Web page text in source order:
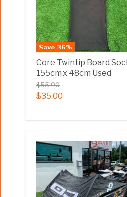
Save 36%
Core Twintip Board
155cm x 48cm Used
$55.00
$35.00